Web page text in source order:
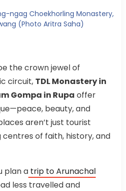
ngag Choekhorling Monastery,
(Photo Aritra Saha)
the crown jewel of
circuit, TDL Monastery in
Gompa in Rupa offer
beauty, and
aren’t just tourist
centres of faith, history, and
plan a trip to Arunachal
less travelled and